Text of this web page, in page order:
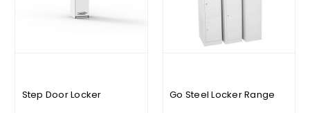
Step Door Locker Go Steel Locker Range